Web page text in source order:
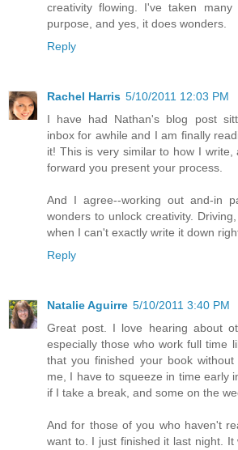
creativity flowing. I've taken
purpose, and yes, it does wonders.
Reply
Rachel Harris 5/10/2011 12:03 PM
I have had Nathan's blog post
inbox for awhile and I am finally
it! This is very similar to how I
forward you present your process.
And I agree--working out and-in
wonders to unlock creativity.
when I can't exactly write it down
Reply
Natalie Aguirre 5/10/2011 3:40 PM
Great post. I love hearing about
especially those who work full time
that you finished your book
me, I have to squeeze in time early
if I take a break, and some on the
And for those of you who haven't
want to. I just finished it last night.